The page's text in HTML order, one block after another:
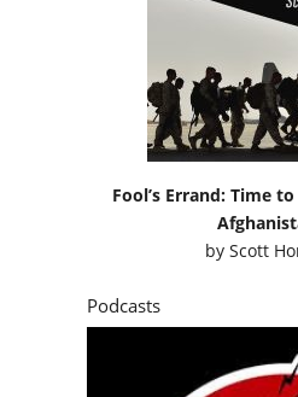
Fool’s Errand: Time
byScott
Podcasts